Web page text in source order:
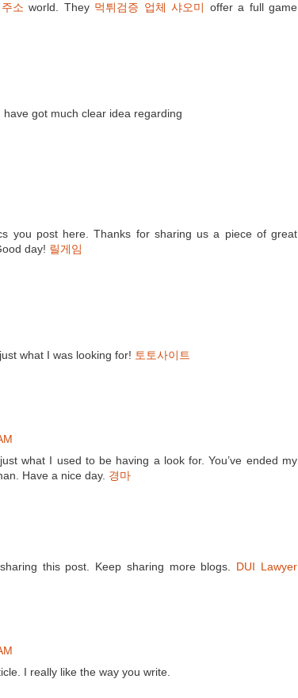
소 world. They 먹튀검증 업체 샤오미 offer a full game
got much clear idea regarding
you post here. Thanks for sharing us a piece of great
day! 릴게임
what I was looking for! 토토사이트
what I used to be having a look for. You’ve ended my
Have a nice day. 경마
this post. Keep sharing more blogs. DUI Lawyer
I really like the way you write.